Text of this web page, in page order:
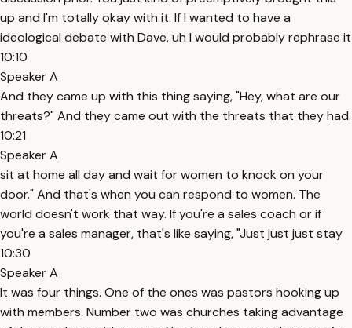
up and I'm totally okay with it. If I wanted to have a
ideological debate with Dave, uh I would probably rephrase it
10:10
Speaker A
And they came up with this thing saying, "Hey, what are our
threats?" And they came out with the threats that they had.
10:21
Speaker A
sit at home all day and wait for women to knock on your
door." And that's when you can respond to women. The
world doesn't work that way. If you're a sales coach or if
you're a sales manager, that's like saying, "Just just just stay
10:30
Speaker A
It was four things. One of the ones was pastors hooking up
with members. Number two was churches taking advantage